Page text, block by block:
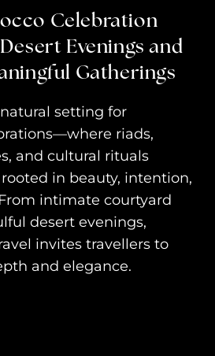
Celebration
Evenings and
Gatherings
setting for
riads,
and cultural rituals
in beauty, intention,
intimate courtyard
desert evenings,
invites travellers to
and elegance.
GUIDES
STORIES
US
IN THE NEWS
the finest luxury